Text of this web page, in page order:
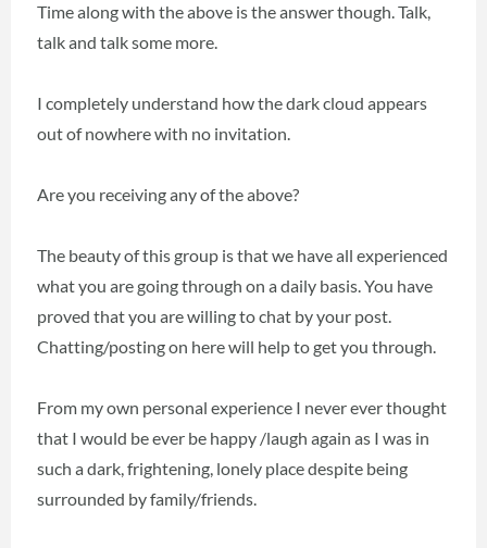
Time along with the above is the answer though. Talk,
talk and talk some more.
I completely understand how the dark cloud appears
out of nowhere with no invitation.
Are you receiving any of the above?
The beauty of this group is that we have all experienced
what you are going through on a daily basis. You have
proved that you are willing to chat by your post.
Chatting/posting on here will help to get you through.
From my own personal experience I never ever thought
that I would be ever be happy /laugh again as I was in
such a dark, frightening, lonely place despite being
surrounded by family/friends.